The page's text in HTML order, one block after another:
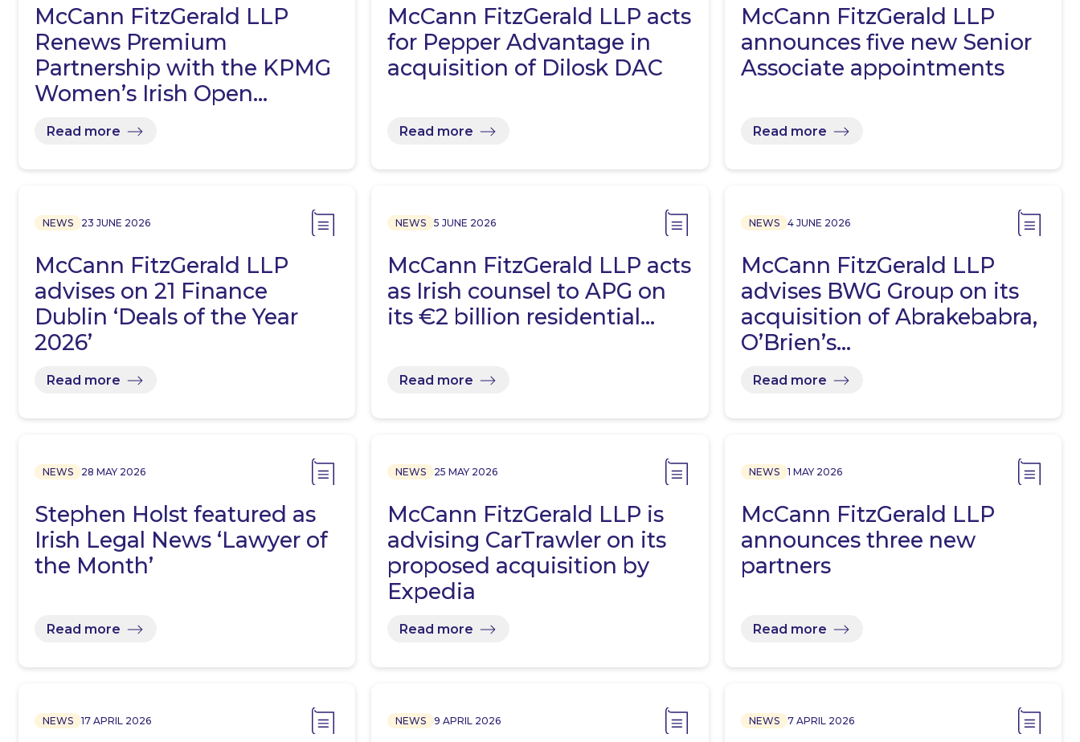
McCann FitzGerald LLP
Renews Premium
Partnership with the KPMG
Women’s Irish Open…
Read more
McCann FitzGerald LLP acts
for Pepper Advantage in
acquisition of Dilosk DAC
Read more
McCann FitzGerald LLP
announces five new Senior
Associate appointments
Read more
NEWS 23 JUNE 2026
McCann FitzGerald LLP
advises on 21 Finance
Dublin ‘Deals of the Year
2026’
Read more
NEWS 5 JUNE 2026
McCann FitzGerald LLP acts
as Irish counsel to APG on
its €2 billion residential…
Read more
NEWS 4 JUNE 2026
McCann FitzGerald LLP
advises BWG Group on its
acquisition of Abrakebabra,
O’Brien’s…
Read more
NEWS 28 MAY 2026
Stephen Holst featured as
Irish Legal News ‘Lawyer of
the Month’
Read more
NEWS 25 MAY 2026
McCann FitzGerald LLP is
advising CarTrawler on its
proposed acquisition by
Expedia
Read more
NEWS 1 MAY 2026
McCann FitzGerald LLP
announces three new
partners
Read more
NEWS 17 APRIL 2026 NEWS 9 APRIL 2026 NEWS 7 APRIL 2026